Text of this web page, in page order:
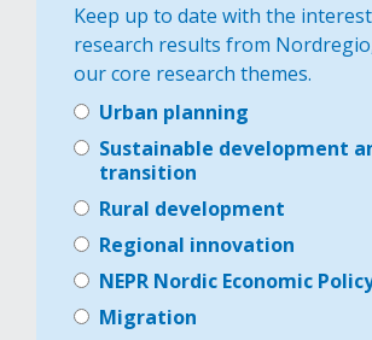
Keep up to date with the
research results from
our core research themes.
Urban planning
Sustainable development
transition
Rural development
Regional innovation
NEPR Nordic Economic
Migration